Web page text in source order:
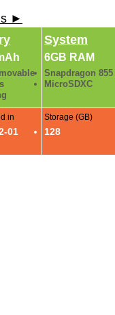
►
System
6GB RAM
Snapdragon 855
MicroSDXC
in
01
Storage (GB)
128